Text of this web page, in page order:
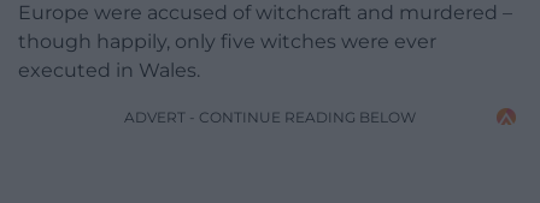
Europe were accused of witchcraft and murdered –
though happily, only five witches were ever
executed in Wales.
ADVERT - CONTINUE READING BELOW